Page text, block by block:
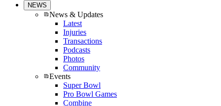
NEWS
News & Updates
Latest
Injuries
Transactions
Podcasts
Photos
Community
Events
Super Bowl
Pro Bowl Games
Combine